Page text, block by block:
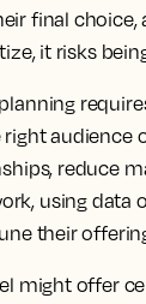
final
it risks
audience
reduce
using data
their
might offer